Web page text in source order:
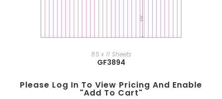
8.5 x 11 Sheets
GF3894
Please Log In To View Pricing And Enable
"add To Cart"